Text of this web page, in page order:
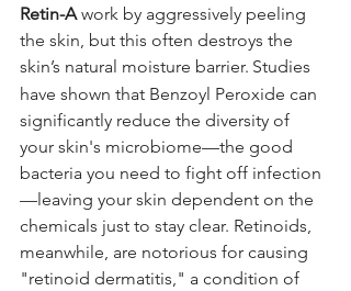
Retin-A work by aggressively peeling
the skin, but this often destroys the
skin’s natural moisture barrier. Studies
have shown that Benzoyl Peroxide can
significantly reduce the diversity of
your skin's microbiome—the good
bacteria you need to fight off infection
—leaving your skin dependent on the
chemicals just to stay clear. Retinoids,
meanwhile, are notorious for causing
"retinoid dermatitis," a condition of